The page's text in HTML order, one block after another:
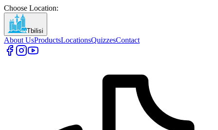
Choose Location:
Tbilisi
About UsProductsLocationsQuizzesContact